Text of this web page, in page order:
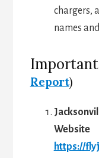
chargers,
names
Report)
Website
https://